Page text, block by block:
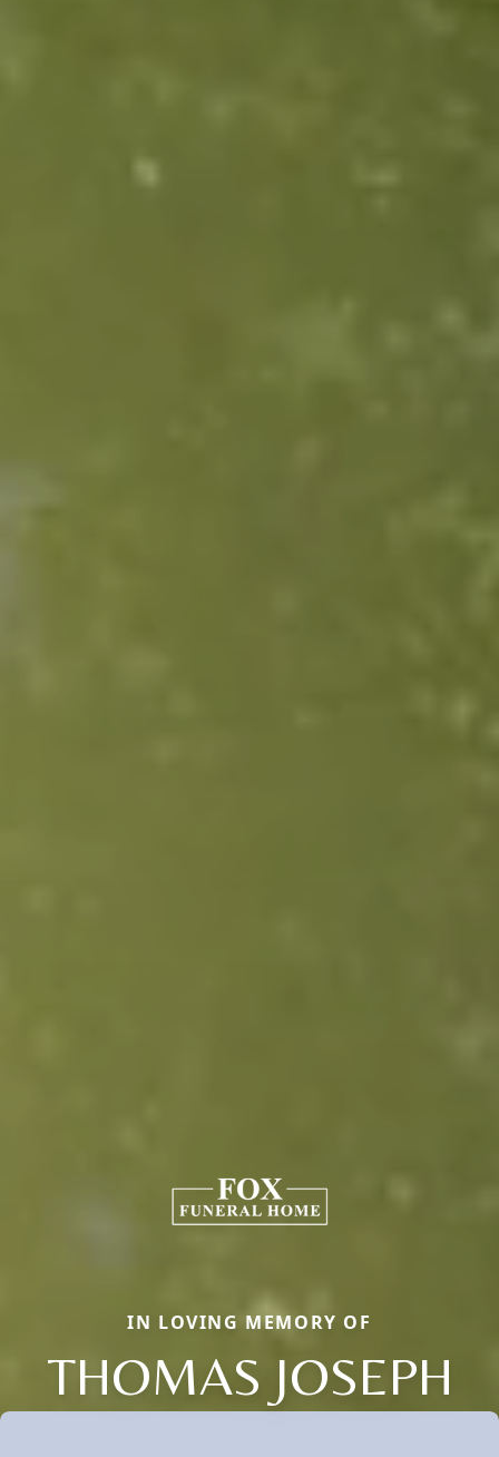
IN LOVING MEMORY OF
THOMAS JOSEPH